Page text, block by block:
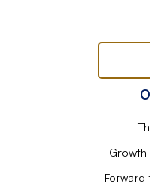
Forward